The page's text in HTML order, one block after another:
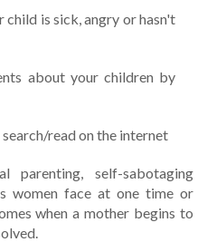
child is sick, angry or hasn't
about your children by
read on the internet
self-sabotaging
women face at one time or
when a mother begins to